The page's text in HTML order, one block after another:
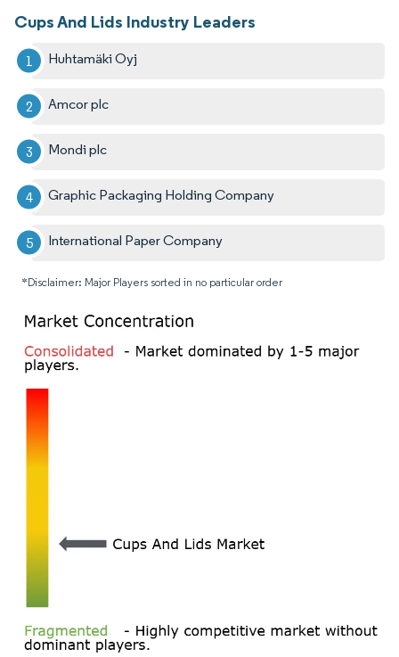
Cups And Lids Industry Leaders
Huhtamäki Oyj
Amcor plc
Mondi plc
Graphic Packaging Holding Company
International Paper Company
*Disclaimer: Major Players sorted in no particular order